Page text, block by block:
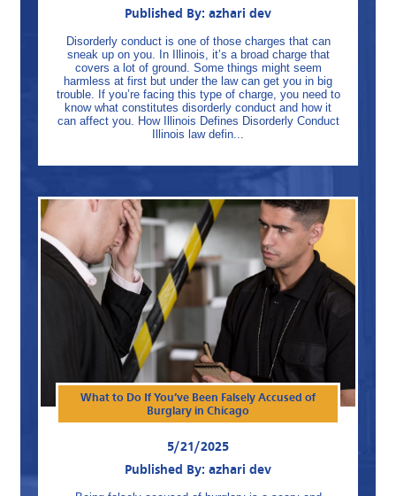
Published By: azhari dev
Disorderly conduct is one of those charges that can
sneak up on you. In Illinois, it’s a broad charge that
covers a lot of ground. Some things might seem
harmless at first but under the law can get you in big
trouble. If you’re facing this type of charge, you need to
know what constitutes disorderly conduct and how it
can affect you. How Illinois Defines Disorderly Conduct
Illinois law defin...
What to Do If You’ve Been Falsely Accused of
Burglary in Chicago
5/21/2025
Published By: azhari dev